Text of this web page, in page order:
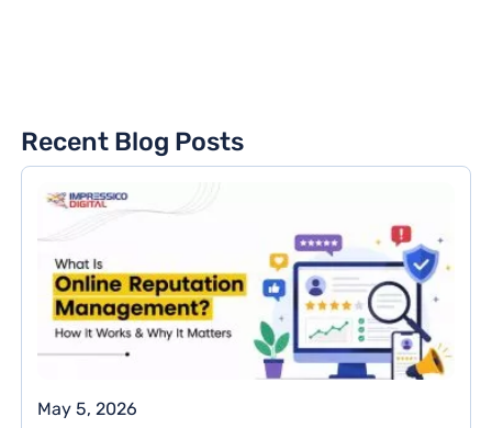
Recent Blog Posts
May 5, 2026